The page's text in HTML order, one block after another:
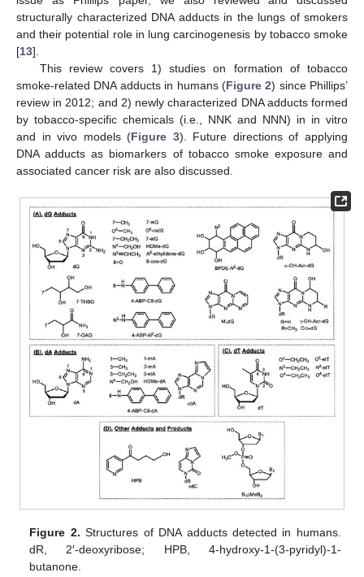
structurally characterized DNA adducts in the lungs of smokers
and their potential role in lung carcinogenesis by tobacco smoke
[13].
This review covers 1) studies on formation of tobacco
smoke-related DNA adducts in humans (Figure 2) since Phillips’
review in 2012; and 2) newly characterized DNA adducts formed
by tobacco-specific chemicals (i.e., NNK and NNN) in in vitro
and in vivo models (Figure 3). Future directions of applying
DNA adducts as biomarkers of tobacco smoke exposure and
associated cancer risk are also discussed.
Figure 2. Structures of DNA adducts detected in humans.
dR, 2′-deoxyribose; HPB, 4-hydroxy-1-(3-pyridyl)-1-
butanone.